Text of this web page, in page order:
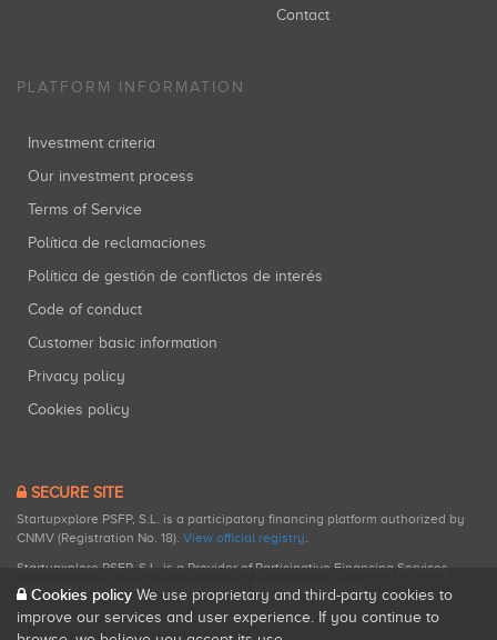
Contact
PLATFORM INFORMATION
Investment criteria
Our investment process
Terms of Service
Política de reclamaciones
Política de gestión de conflictos de interés
Code of conduct
Customer basic information
Privacy policy
Cookies policy
SECURE SITE
Startupxplore PSFP, S.L. is a participatory financing platform authorized by
CNMV (Registration No. 18). View official registry.
Startupxplore PSFP, S.L. is a Provider of Participative Financing Services
registered with CNMV for participatory financing activities.
Cookies policy We use proprietary and third-party cookies to
improve our services and user experience. If you continue to